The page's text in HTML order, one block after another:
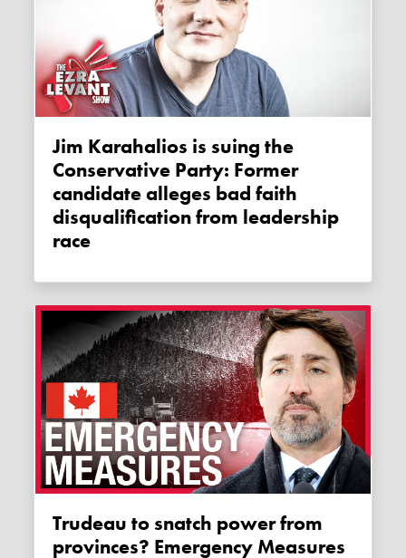
Jim Karahalios is suing the
Conservative Party: Former
candidate alleges bad faith
disqualification from leadership
race
Trudeau to snatch power from
provinces? Emergency Measures